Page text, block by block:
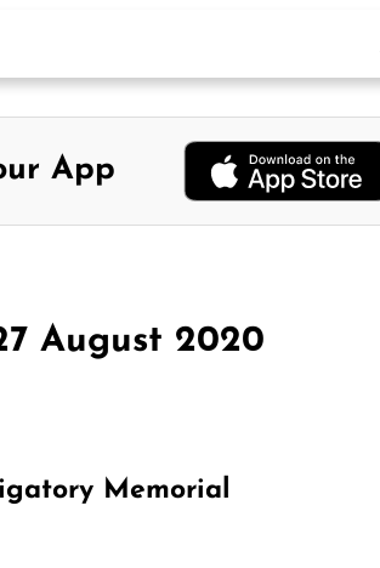
App
August 2020
Memorial